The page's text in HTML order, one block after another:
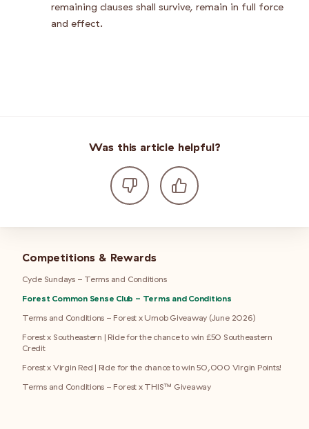
remaining clauses shall survive, remain in full force
and effect.
Was this article helpful?
Competitions & Rewards
Cycle Sundays - Terms and Conditions
Forest Common Sense Club - Terms and Conditions
Terms and Conditions - Forest x Umob Giveaway (June 2026)
Forest x Southeastern | Ride for the chance to win £50 Southeastern
Credit
Forest x Virgin Red | Ride for the chance to win 50,000 Virgin Points!
Terms and Conditions - Forest x THIS™ Giveaway